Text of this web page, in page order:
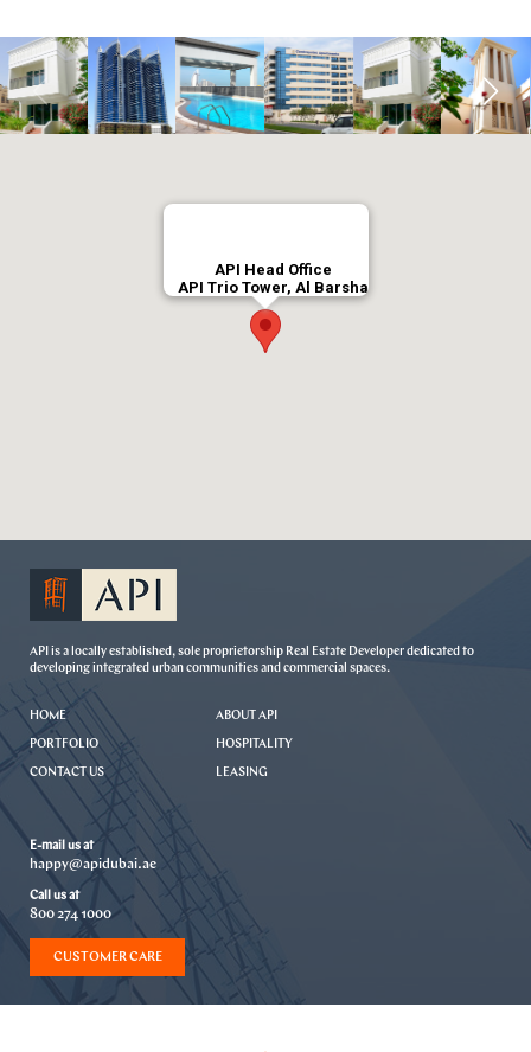
API Head Office
API Trio Tower, Al Barsha
API is a locally established, sole proprietorship Real Estate Developer dedicated to
developing integrated urban communities and commercial spaces.
HOME ABOUT API
PORTFOLIO HOSPITALITY
CONTACT US LEASING
E-mail us at
happy@apidubai.ae
Call us at
800 274 1000
CUSTOMER CARE